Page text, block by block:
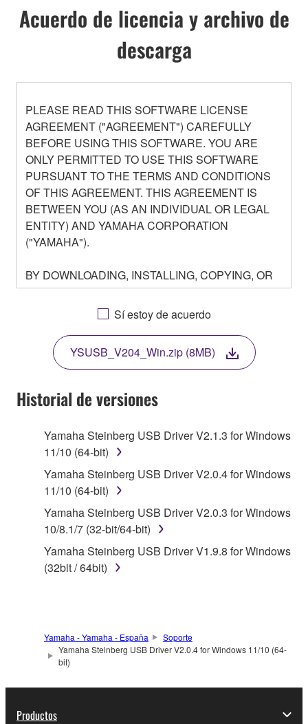
Acuerdo de licencia y archivo de
descarga
PLEASE READ THIS SOFTWARE LICENSE
AGREEMENT ("AGREEMENT") CAREFULLY
BEFORE USING THIS SOFTWARE. YOU ARE
ONLY PERMITTED TO USE THIS SOFTWARE
PURSUANT TO THE TERMS AND CONDITIONS
OF THIS AGREEMENT. THIS AGREEMENT IS
BETWEEN YOU (AS AN INDIVIDUAL OR LEGAL
ENTITY) AND YAMAHA CORPORATION
("YAMAHA").
BY DOWNLOADING, INSTALLING, COPYING, OR
OTHERWISE USING THIS SOFTWARE YOU ARE
AGREEING TO BE BOUND BY THE TERMS OF
THIS LICENSE. IF YOU DO NOT AGREE WITH
THE TERMS, DO NOT DOWNLOAD, INSTALL,
COPY, OR OTHERWISE USE THIS SOFTWARE. IF
YOU HAVE DOWNLOADED OR INSTALLED THE
SOFTWARE AND DO NOT AGREE TO THE
TERMS, PROMPTLY ABORT USING THE
1. GRANT OF LICENSE AND COPYRIGHT
Subject to the terms and conditions of this
Agreement, Yamaha hereby grants you a license to
use copy(ies) of the software program(s) and data
("SOFTWARE") accompanying this Agreement, only
on a computer, musical instrument or equipment item
that you yourself own or manage. The term
stored rests with you, the SOFTWARE itself is
owned by Yamaha and/or Yamaha's licensor(s), and
is protected by relevant copyright laws and all
applicable treaty provisions. While you are entitled to
SOFTWARE, the SOFTWARE will continue to be
Sí estoy de acuerdo
YSUSB_V204_Win.zip (8MB)
Historial de versiones
Yamaha Steinberg USB Driver V2.1.3 for Windows
11/10 (64-bit)
Yamaha Steinberg USB Driver V2.0.4 for Windows
11/10 (64-bit)
Yamaha Steinberg USB Driver V2.0.3 for Windows
10/8.1/7 (32-bit/64-bit)
Yamaha Steinberg USB Driver V1.9.8 for Windows
(32bit / 64bit)
Yamaha - Yamaha - España
Soporte
Yamaha Steinberg USB Driver V2.0.4 for Windows 11/10 (64-
bit)
Productos